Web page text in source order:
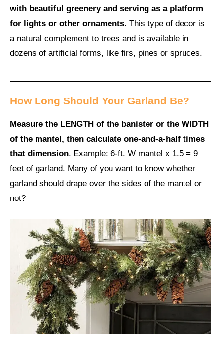
with beautiful greenery and serving as a platform
for lights or other ornaments. This type of decor is
a natural complement to trees and is available in
dozens of artificial forms, like firs, pines or spruces.
How Long Should Your Garland Be?
Measure the LENGTH of the banister or the WIDTH
of the mantel, then calculate one-and-a-half times
that dimension. Example: 6-ft. W mantel x 1.5 = 9
feet of garland. Many of you want to know whether
garland should drape over the sides of the mantel or
not?